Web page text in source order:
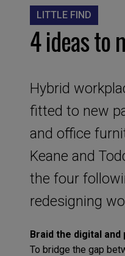
LITTLE FIND
4 ideas to
Hybrid
fitted to new
and office
Keane and
the four
redesigning
Braid the digital
To bridge the gap